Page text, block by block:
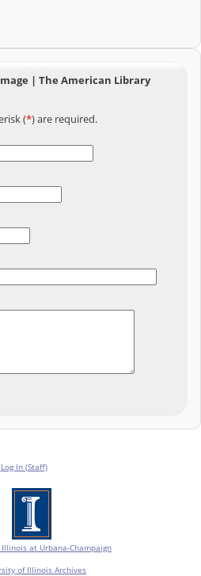
| The American Library
(*) are required.
Log In (Staff)
at Urbana-Champaign
of Illinois Archives